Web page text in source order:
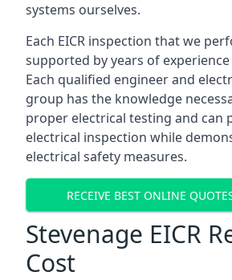
systems ourselves.
Each EICR inspection that we
supported by years of
Each qualified engineer and
group has the knowledge
proper electrical testing and can
electrical inspection while
electrical safety measures.
RECEIVE BEST ONLINE
Stevenage EICR
Cost